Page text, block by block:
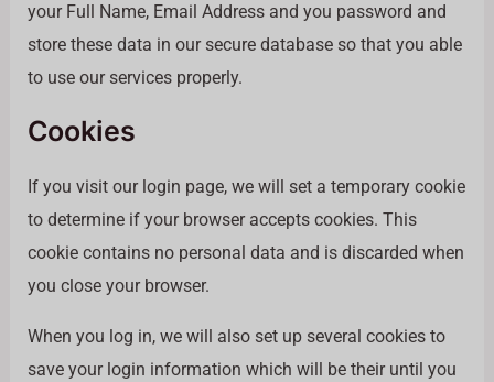
your Full Name, Email Address and you password and
store these data in our secure database so that you able
to use our services properly.
Cookies
If you visit our login page, we will set a temporary cookie
to determine if your browser accepts cookies. This
cookie contains no personal data and is discarded when
you close your browser.
When you log in, we will also set up several cookies to
save your login information which will be their until you